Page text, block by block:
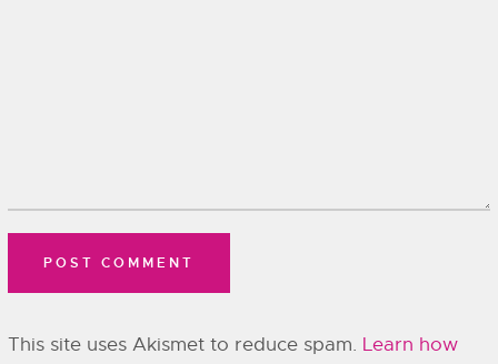
This site uses Akismet to reduce spam. Learn how